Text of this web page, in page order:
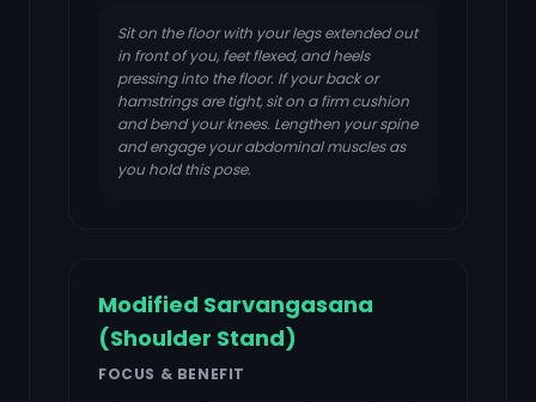
Sit on the floor with your legs extended out
in front of you, feet flexed, and heels
pressing into the floor. If your back or
hamstrings are tight, sit on a firm cushion
and bend your knees. Lengthen your spine
and engage your abdominal muscles as
you hold this pose.
Modified Sarvangasana
(Shoulder Stand)
FOCUS & BENEFIT